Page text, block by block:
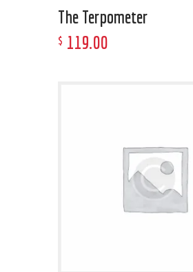
The Terpometer
$ 119.00